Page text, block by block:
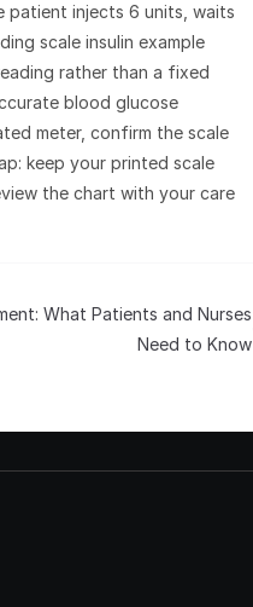
patient injects 6 units, waits
scale insulin example
rather than a fixed
blood glucose
meter, confirm the scale
keep your printed scale
the chart with your care
What Patients and Nurses
Need to Know